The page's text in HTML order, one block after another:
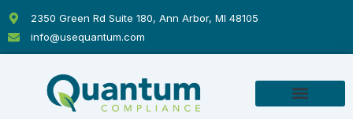
content
2350 Green Rd Suite 180, Ann Arbor, MI 48105
info@usequantum.com